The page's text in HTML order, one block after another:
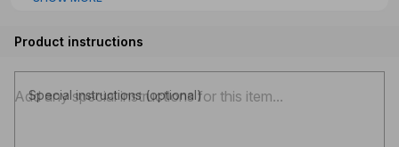
Product instructions
Special instructions (optional)